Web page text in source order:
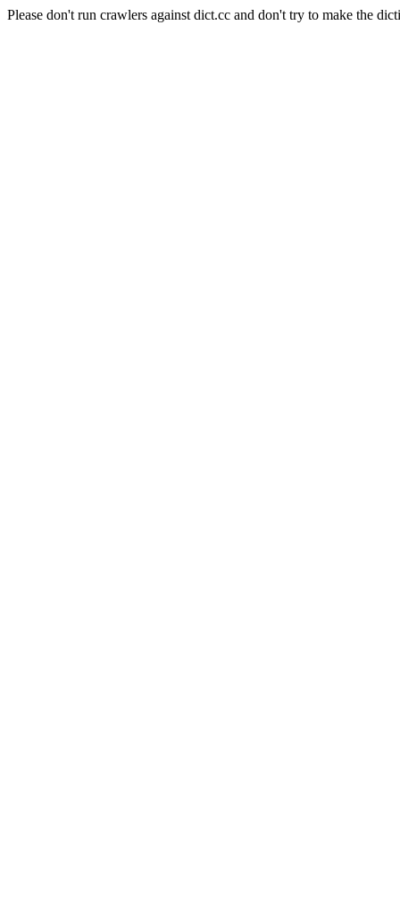
Please don't run crawlers against dict.cc and don't try to make the